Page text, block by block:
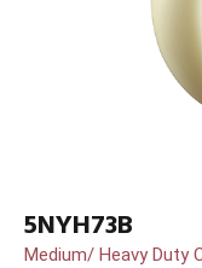
5NYH73B
Medium/ Heavy Duty